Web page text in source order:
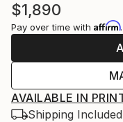
$1,890
Pay over time with Affirm
AVAILABLE IN
Shipping Included